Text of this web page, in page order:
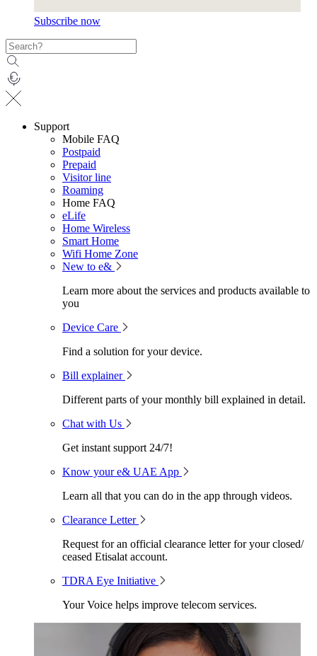
Subscribe now
Support
Mobile FAQ
Postpaid
Prepaid
Visitor line
Roaming
Home FAQ
eLife
Home Wireless
Smart Home
Wifi Home Zone
New to e&
Learn more about the services and products available to
you
Device Care
Find a solution for your device.
Bill explainer
Different parts of your monthly bill explained in detail.
Chat with Us
Get instant support 24/7!
Know your e& UAE App
Learn all that you can do in the app through videos.
Clearance Letter
Request for an official clearance letter for your closed/
ceased Etisalat account.
TDRA Eye Initiative
Your Voice helps improve telecom services.